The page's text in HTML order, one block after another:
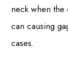
neck when
can causing
cases.